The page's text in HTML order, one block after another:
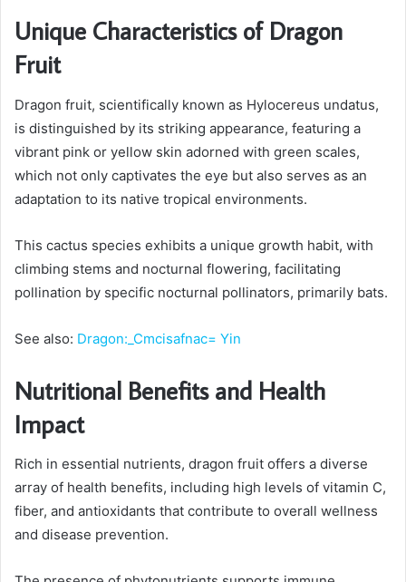
Unique Characteristics of Dragon
Fruit
Dragon fruit, scientifically known as Hylocereus undatus,
is distinguished by its striking appearance, featuring a
vibrant pink or yellow skin adorned with green scales,
which not only captivates the eye but also serves as an
adaptation to its native tropical environments.
This cactus species exhibits a unique growth habit, with
climbing stems and nocturnal flowering, facilitating
pollination by specific nocturnal pollinators, primarily bats.
See also: Dragon:_Cmcisafnac= Yin
Nutritional Benefits and Health
Impact
Rich in essential nutrients, dragon fruit offers a diverse
array of health benefits, including high levels of vitamin C,
fiber, and antioxidants that contribute to overall wellness
and disease prevention.